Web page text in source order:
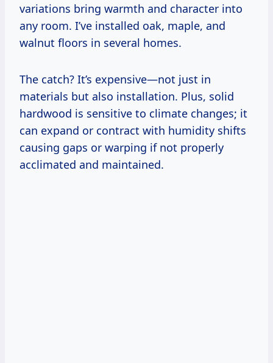
variations bring warmth and character into
any room. I’ve installed oak, maple, and
walnut floors in several homes.
The catch? It’s expensive—not just in
materials but also installation. Plus, solid
hardwood is sensitive to climate changes; it
can expand or contract with humidity shifts
causing gaps or warping if not properly
acclimated and maintained.